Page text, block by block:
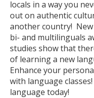
locals in a way you
out on authentic
another country!
bi- and multilinguals
studies show that
of learning a new
Enhance your
with language
language today!